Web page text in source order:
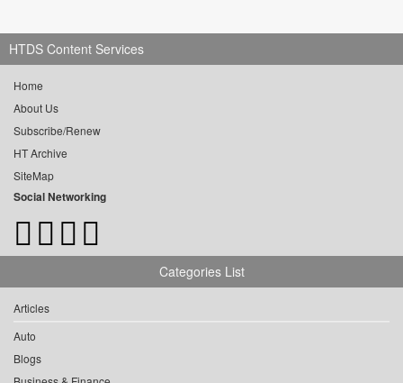
HTDS Content Services
Home
About Us
Subscribe/Renew
HT Archive
SiteMap
Social Networking
Categories List
Articles
Auto
Blogs